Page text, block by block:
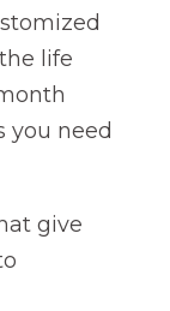
life
you need
give